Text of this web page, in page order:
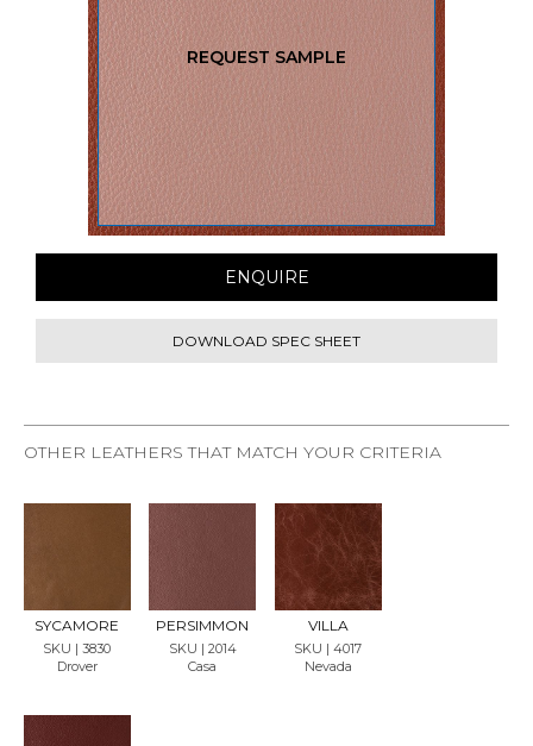
REQUEST SAMPLE
ENQUIRE
DOWNLOAD SPEC SHEET
OTHER LEATHERS THAT MATCH YOUR CRITERIA
SYCAMORE
SKU | 3830
Drover
LE
PERSIMMON
SKU | 2014
Casa
REQU
LE
VILLA
SKU | 4017
Nevada
REQU
SAMP
LE